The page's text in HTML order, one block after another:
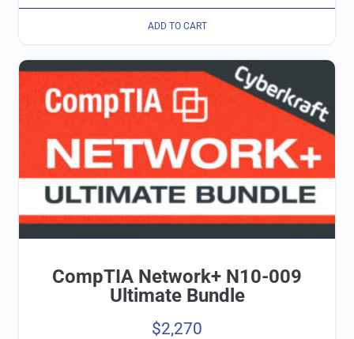
ADD TO CART
CompTIA Network+ N10-009
Ultimate Bundle
$2,270